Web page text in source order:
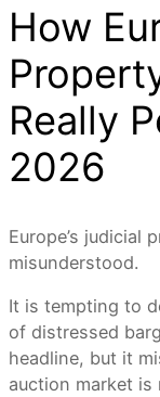
How
Really
2026
Europe’s judicial
misunderstood.
It is tempting to
of distressed
headline, but it
auction market